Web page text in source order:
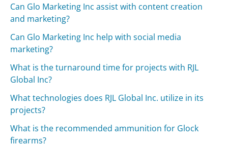
Can Glo Marketing Inc assist with content creation
and marketing?
Can Glo Marketing Inc help with social media
marketing?
What is the turnaround time for projects with RJL
Global Inc?
What technologies does RJL Global Inc. utilize in its
projects?
What is the recommended ammunition for Glock
firearms?